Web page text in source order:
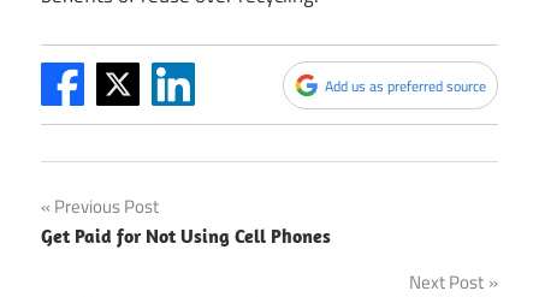
Add us as preferred source
Post
navigation
Previous Post
Get Paid for Not Using Cell Phones
Next Post